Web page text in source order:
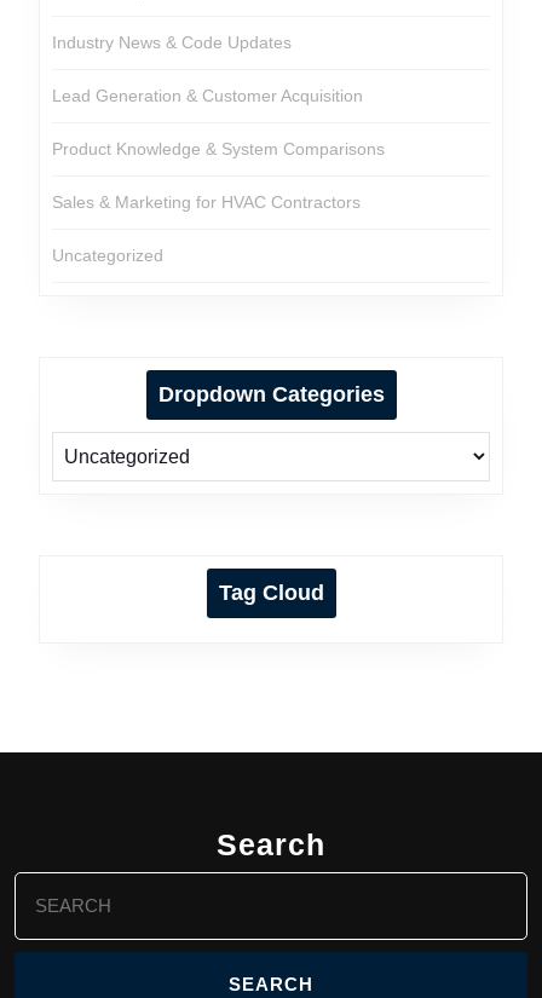
Industry News & Code Updates
Lead Generation & Customer Acquisition
Product Knowledge & System Comparisons
Sales & Marketing for HVAC Contractors
Uncategorized
Dropdown Categories
Tag Cloud
Search
for: